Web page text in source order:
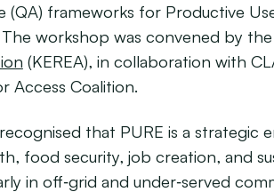
(QA) frameworks for Productive
workshop was convened by the
(KEREA), in collaboration with
Access Coalition.
that PURE is a strategic
food security, job creation, and
in off‑grid and under‑served